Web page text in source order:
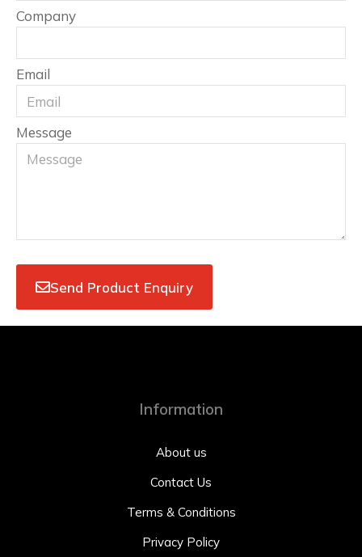
Company
Email
Message
Send Product Enquiry
Information
About us
Contact Us
Terms & Conditions
Privacy Policy